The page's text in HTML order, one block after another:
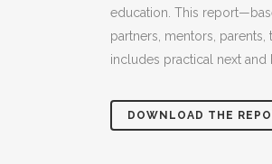
education. This
partners, mentors,
includes practical next
DOWNLOAD THE